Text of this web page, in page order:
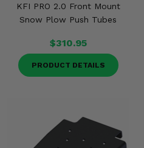
KFI PRO 2.0 Front Mount
Snow Plow Push Tubes
$310.95
PRODUCT DETAILS